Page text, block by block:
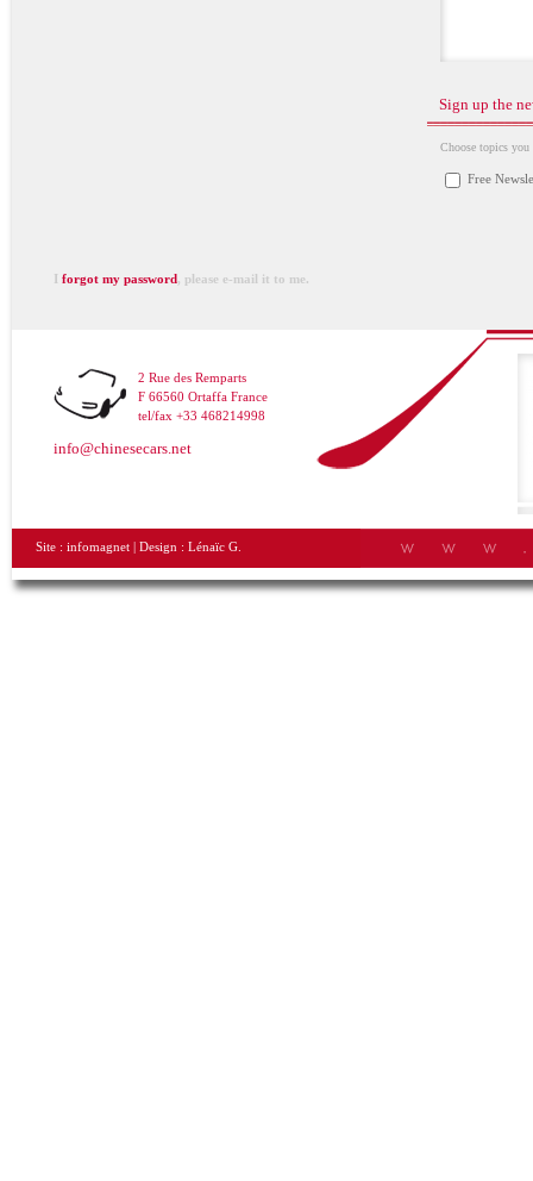
Sign up the
Choose topics you
Free
I forgot my password, please e-mail it to me.
2 Rue des Remparts
F 66560 Ortaffa France
tel/fax +33 468214998
info@chinesecars.net
Site : infomagnet | Design : Lénaïc G.